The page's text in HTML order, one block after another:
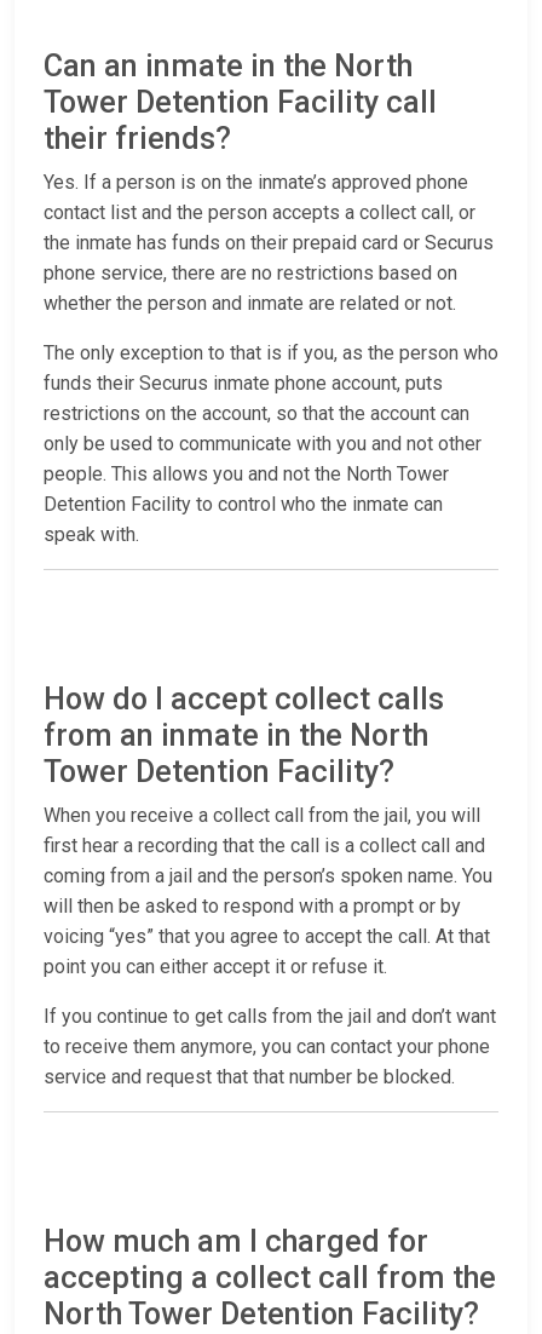
Can an inmate in the North
Tower Detention Facility call
their friends?
Yes. If a person is on the inmate’s approved phone
contact list and the person accepts a collect call, or
the inmate has funds on their prepaid card or Securus
phone service, there are no restrictions based on
whether the person and inmate are related or not.
The only exception to that is if you, as the person who
funds their Securus inmate phone account, puts
restrictions on the account, so that the account can
only be used to communicate with you and not other
people. This allows you and not the North Tower
Detention Facility to control who the inmate can
speak with.
How do I accept collect calls
from an inmate in the North
Tower Detention Facility?
When you receive a collect call from the jail, you will
first hear a recording that the call is a collect call and
coming from a jail and the person’s spoken name. You
will then be asked to respond with a prompt or by
voicing “yes” that you agree to accept the call. At that
point you can either accept it or refuse it.
If you continue to get calls from the jail and don’t want
to receive them anymore, you can contact your phone
service and request that that number be blocked.
How much am I charged for
accepting a collect call from the
North Tower Detention Facility?